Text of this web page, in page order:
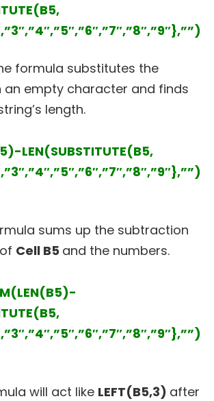
formula substitutes the
an empty character and finds
length.
LEN(SUBSTITUTE(B5,
sums up the subtraction
Cell B5 and the numbers.
will act like LEFT(B5,3) after